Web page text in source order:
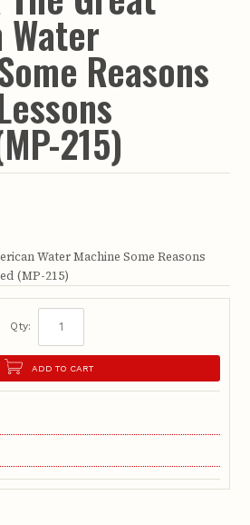
Reasons
215)
Water Machine Some Reasons
(MP-215)
Qty:
ADD TO CART